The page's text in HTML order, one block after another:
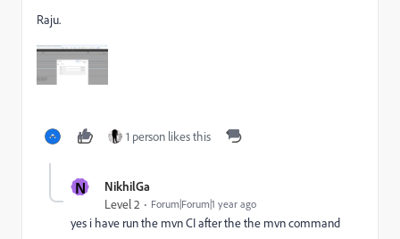
Raju.
1 person likes this
N NikhilGa
Level 2 Forum|Forum|1 year ago
yes i have run the mvn CI after the the mvn command